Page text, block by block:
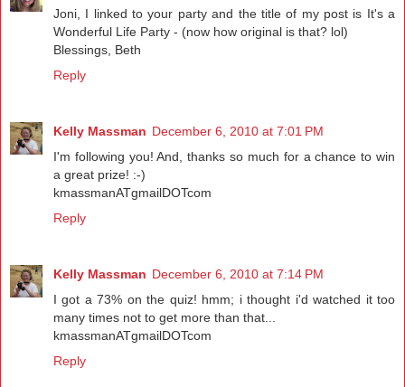
Joni, I linked to your party and the title of my post is It's a
Wonderful Life Party - (now how original is that? lol)
Blessings, Beth
Reply
Kelly Massman December 6, 2010 at 7:01 PM
I'm following you! And, thanks so much for a chance to win
a great prize! :-)
kmassmanATgmailDOTcom
Reply
Kelly Massman December 6, 2010 at 7:14 PM
I got a 73% on the quiz! hmm; i thought i'd watched it too
many times not to get more than that...
kmassmanATgmailDOTcom
Reply